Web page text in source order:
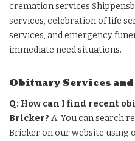
cremation services
services, celebration of life
services, and emergency
immediate need situations.
Obituary Services
Q: How can I find recent
Bricker? A: You can search
Bricker on our website using